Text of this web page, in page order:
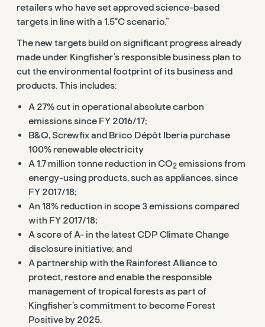
retailers who have set approved science-based
targets in line with a 1.5°C scenario.”
The new targets build on significant progress already
made under Kingfisher’s responsible business plan to
cut the environmental footprint of its business and
products. This includes:
A 27% cut in operational absolute carbon
emissions since FY 2016/17;
B&Q, Screwfix and Brico Dépôt Iberia purchase
100% renewable electricity
A 1.7 million tonne reduction in CO2 emissions from
energy-using products, such as appliances, since
FY 2017/18;
An 18% reduction in scope 3 emissions compared
with FY 2017/18;
A score of A- in the latest CDP Climate Change
disclosure initiative; and
A partnership with the Rainforest Alliance to
protect, restore and enable the responsible
management of tropical forests as part of
Kingfisher’s commitment to become Forest
Positive by 2025.